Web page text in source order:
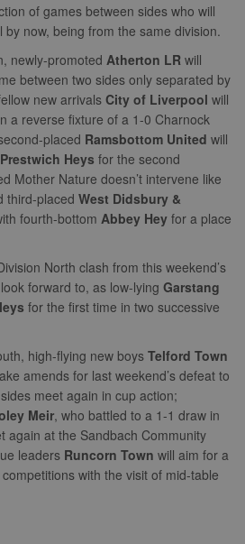
of games between sides who will
now, being from the same division.
newly-promoted Atherton LR will
between two sides only separated by
new arrivals City of Liverpool will
a reverse fixture of a 1-0 Charnock
placed Ramsbottom United will
Prestwich Heys for the second
Mother Nature doesn’t intervene like
third-placed West Didsbury &
fourth-bottom Abbey Hey for a place
North clash from this weekend’s
forward to, as low-lying Garstang
for the first time in two successive
high-flying new boys Telford Town
amends for last weekend’s defeat to
meet again in cup action;
Meir, who battled to a 1-1 draw in
again at the Sandbach Community
leaders Runcorn Town will aim for a
with the visit of mid-table